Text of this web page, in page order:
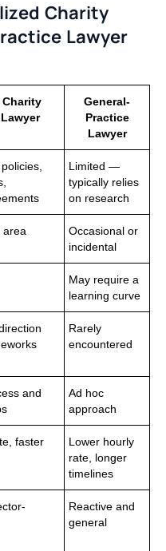
Charity
Lawyer
General-
Practice
Lawyer
Limited —
typically relies
on research
area
Occasional or
incidental
May require a
learning curve
Rarely
encountered
and
Ad hoc
approach
faster
Lower hourly
rate, longer
timelines
Reactive and
general